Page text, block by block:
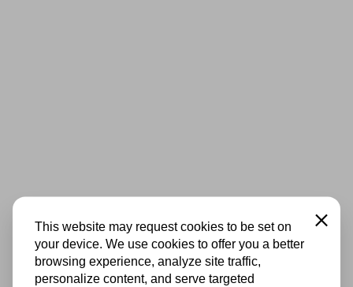
This website may request cookies to be set on
your device. We use cookies to offer you a better
browsing experience, analyze site traffic,
personalize content, and serve targeted
Close